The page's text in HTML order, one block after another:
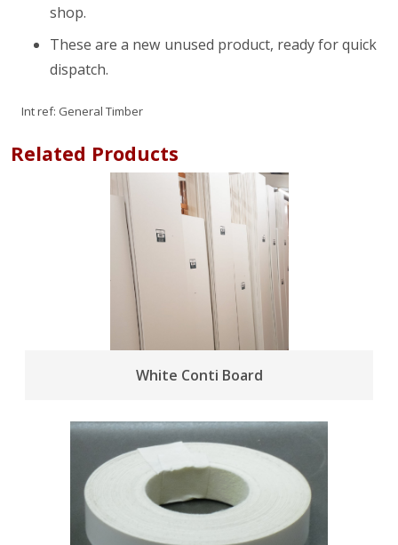
shop.
These are a new unused product, ready for quick
dispatch.
Int ref: General Timber
Related Products
White Conti Board